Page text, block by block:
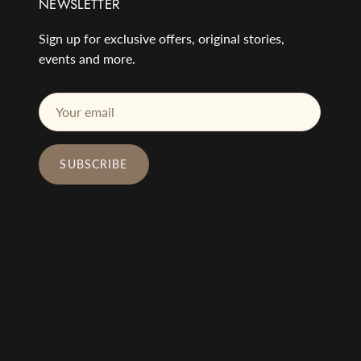
NEWSLETTER
Sign up for exclusive offers, original stories,
events and more.
SUBSCRIBE